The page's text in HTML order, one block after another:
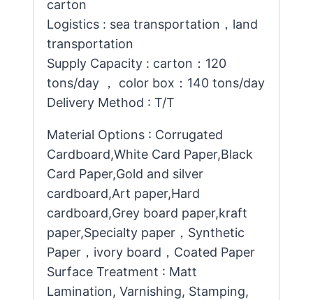
carton
Logistics : sea transportation，land
transportation
Supply Capacity : carton：120
tons/day ， color box：140 tons/day
Delivery Method : T/T
Material Options : Corrugated
Cardboard,White Card Paper,Black
Card Paper,Gold and silver
cardboard,Art paper,Hard
cardboard,Grey board paper,kraft
paper,Specialty paper，Synthetic
Paper，ivory board，Coated Paper
Surface Treatment : Matt
Lamination, Varnishing, Stamping,